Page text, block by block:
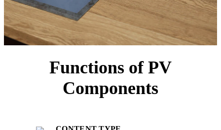
Functions of PV
Components